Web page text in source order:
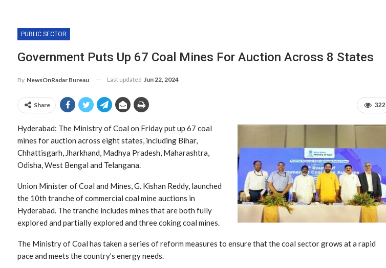
PUBLIC SECTOR
Government Puts Up 67 Coal Mines For Auction Across 8 States
By NewsOnRadar Bureau Last updated Jun 22, 2024
322
Share
Hyderabad: The Ministry of Coal on Friday put up 67 coal
mines for auction across eight states, including Bihar,
Chhattisgarh, Jharkhand, Madhya Pradesh, Maharashtra,
Odisha, West Bengal and Telangana.
Union Minister of Coal and Mines, G. Kishan Reddy, launched
the 10th tranche of commercial coal mine auctions in
Hyderabad. The tranche includes mines that are both fully
explored and partially explored and three coking coal mines.
The Ministry of Coal has taken a series of reform measures to ensure that the coal sector grows at a rapid
pace and meets the country’s energy needs.